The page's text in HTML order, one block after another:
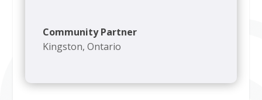
Community Partner
Kingston, Ontario